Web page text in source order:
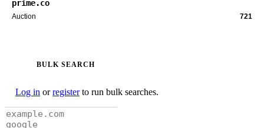
prime.co
Auction 721
BULK SEARCH
Log in orregisterto run bulk searches.